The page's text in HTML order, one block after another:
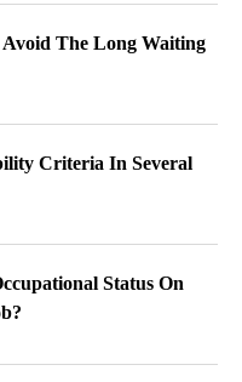
The Long Waiting
Criteria In Several
Status On